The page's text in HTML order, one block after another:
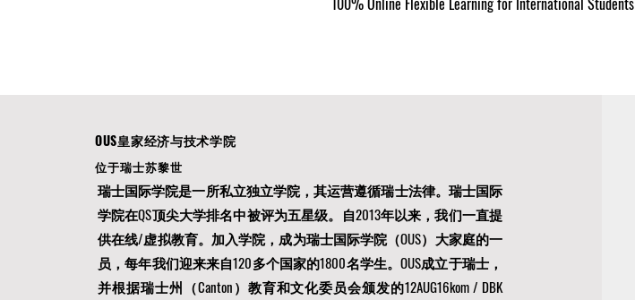
OUS皇家经济与技术学院
位于瑞士苏黎世
瑞士国际学院是一所私立独立学院，其运营遵循瑞士法律。瑞士国际
学院在QS顶尖大学排名中被评为五星级。自2013年以来，我们一直提
供在线/虚拟教育。加入学院，成为瑞士国际学院（OUS）大家庭的一
员，每年我们迎来来自120多个国家的1800名学生。OUS成立于瑞士，
并根据瑞士州（Canton）教育和文化委员会颁发的12AUG16kom / DBK